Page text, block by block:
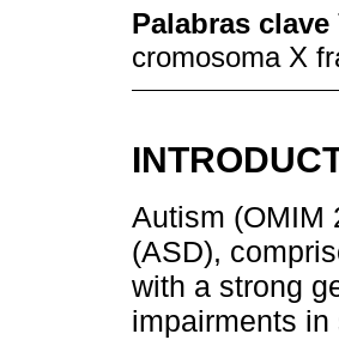
Palabras clave
cromosoma X
Autism (OMIM
(ASD),
with a strong
impairments